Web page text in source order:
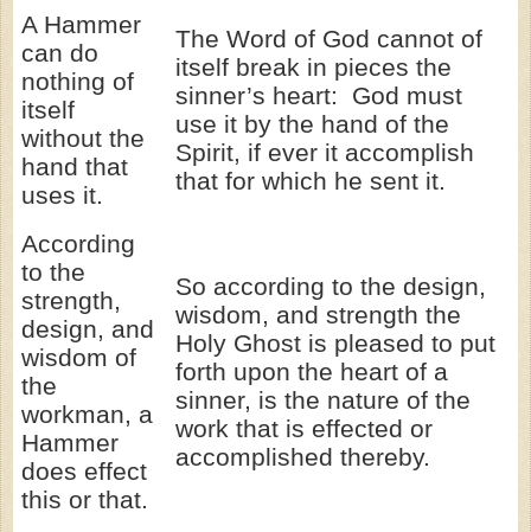
A Hammer
can do
nothing of
itself
without the
hand that
uses it.
The Word of God cannot of
itself break in pieces the
sinner’s heart: God must
use it by the hand of the
Spirit, if ever it accomplish
that for which he sent it.
According
to the
strength,
design, and
wisdom of
the
workman, a
Hammer
does effect
this or that.
So according to the design,
wisdom, and strength the
Holy Ghost is pleased to put
forth upon the heart of a
sinner, is the nature of the
work that is effected or
accomplished thereby.